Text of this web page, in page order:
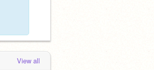
View all